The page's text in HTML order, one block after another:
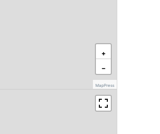
+
−
MapPress